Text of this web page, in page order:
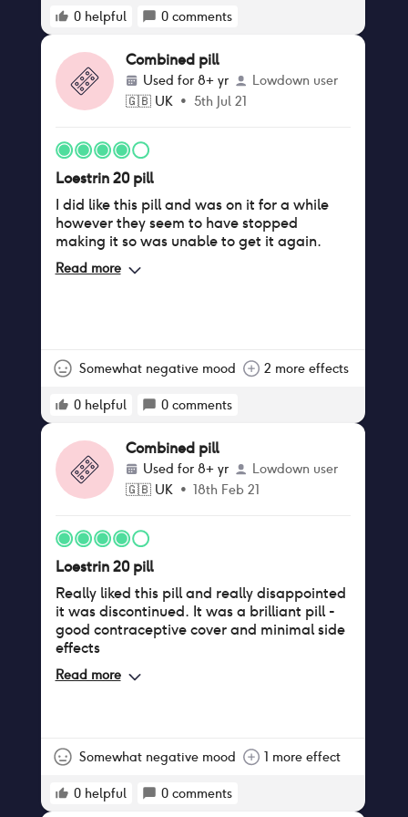
0 helpful 0 comments
Combined pill
Used for 8+ yr
Lowdown user
🇬🇧 UK• 5th Jul 21
Loestrin 20 pill
I did like this pill and was on it for a while
however they seem to have stopped
making it so was unable to get it again.
Read more
Somewhat negative mood 2 more effects
0 helpful 0 comments
Combined pill
Used for 8+ yr
Lowdown user
🇬🇧 UK• 18th Feb 21
Loestrin 20 pill
Really liked this pill and really disappointed
it was discontinued. It was a brilliant pill -
good contraceptive cover and minimal side
effects
Read more
Somewhat negative mood 1 more effect
0 helpful 0 comments